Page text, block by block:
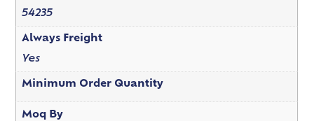
54235
Always Freight
Yes
Minimum Order Quantity
Moq By